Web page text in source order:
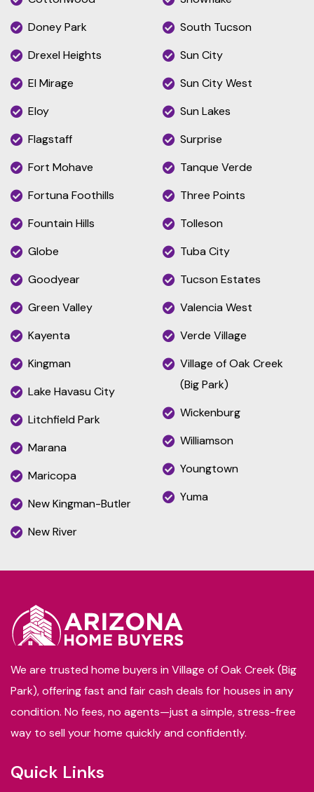
Doney Park
Drexel Heights
El Mirage
Eloy
Flagstaff
Fort Mohave
Fortuna Foothills
Fountain Hills
Globe
Goodyear
Green Valley
Kayenta
Kingman
Lake Havasu City
Litchfield Park
Marana
Maricopa
New Kingman-Butler
New River
South Tucson
Sun City
Sun City West
Sun Lakes
Surprise
Tanque Verde
Three Points
Tolleson
Tuba City
Tucson Estates
Valencia West
Verde Village
Village of Oak Creek
(Big Park)
Wickenburg
Williamson
Youngtown
Yuma
We are trusted home buyers in Village of Oak Creek (Big
Park), offering fast and fair cash deals for houses in any
condition. No fees, no agents—just a simple, stress-free
way to sell your home quickly and confidently.
Quick Links